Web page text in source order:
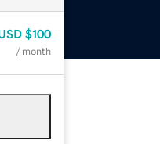
$100
/ month